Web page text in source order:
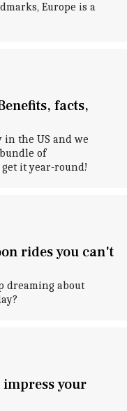
Europe is a
facts,
in the US and we
of
it year-round!
rides you can't
dreaming about
impress your